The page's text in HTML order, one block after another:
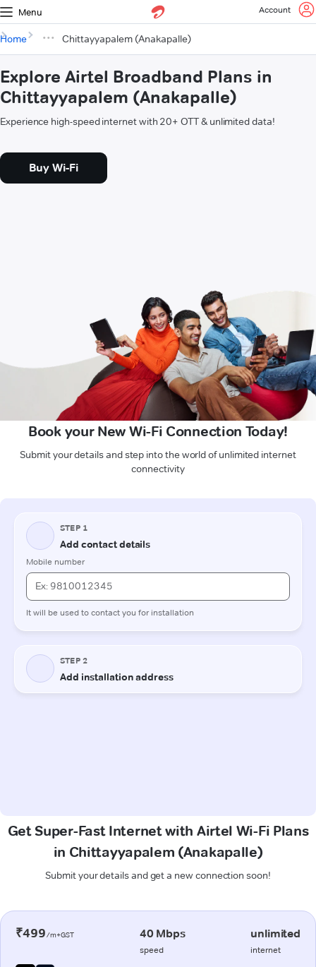
Menu Account
Home Chittayyapalem (Anakapalle)
Explore Airtel Broadband Plans in
Chittayyapalem (Anakapalle)
Experience high-speed internet with 20+ OTT & unlimited data!
Buy Wi-Fi
Book your New Wi-Fi Connection Today!
Submit your details and step into the world of unlimited internet
connectivity
Get Super-Fast Internet with Airtel Wi-Fi Plans
in Chittayyapalem (Anakapalle)
Submit your details and get a new connection soon!
₹499/m+GST 40 Mbps
speed
unlimited
internet